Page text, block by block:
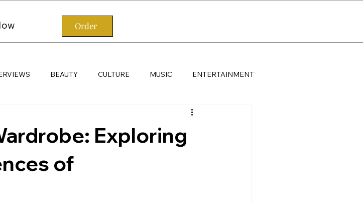
Order
BEAUTY CULTURE MUSIC ENTERTAINMENT
Exploring
of